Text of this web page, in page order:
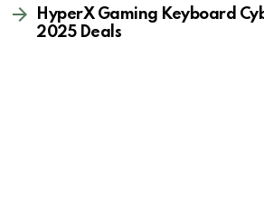
HyperX Gaming Keyboard
2025 Deals